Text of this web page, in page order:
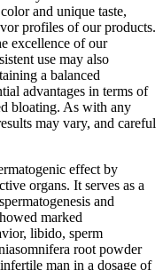
and unique taste,
profiles of our products.
excellence of our
use may also
a balanced
advantages in terms of
bloating. As with any
may vary, and careful
effect by
organs. It serves as a
and
marked
libido, sperm
root powder
man in a dosage of